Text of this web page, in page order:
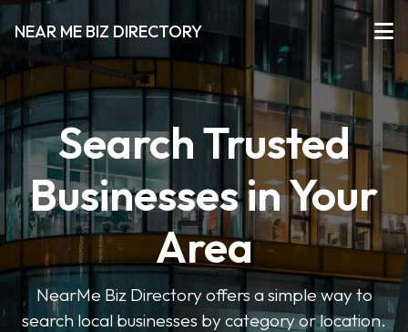
NEAR ME BIZ DIRECTORY
Search Trusted
Businesses in Your
Area
NearMe Biz Directory offers a simple way to
search local businesses by category or location.